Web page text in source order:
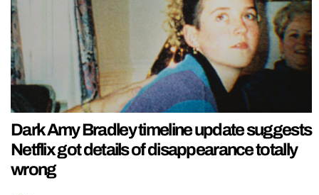
Dark Amy Bradley timeline update suggests
Netflix got details of disappearance totally
wrong